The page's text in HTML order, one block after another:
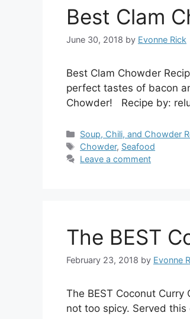
Best Clam
June 30, 2018 by Evonne Rick
Best Clam Chowder
perfect tastes of bacon
Chowder! Recipe by:
Categories
Soup, Chili, and Chowder
Tags
Chowder, Seafood
Leave a comment
The BEST
February 23, 2018 by Evonne
The BEST Coconut
not too spicy. Served